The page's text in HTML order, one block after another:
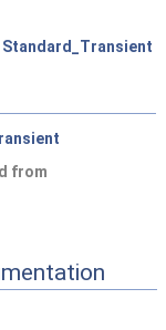
Standard_Transient
from